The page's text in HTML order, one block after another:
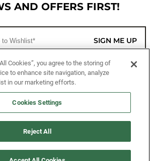
AND OFFERS FIRST!
SIGN ME UP
TO SHOP
Cookies”, you agree to the storing of
to enhance site navigation, analyze
in our marketing efforts.
Cookies Settings
Reject All